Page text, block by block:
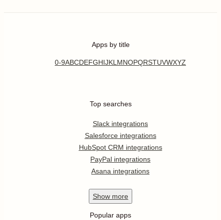
Apps by title
0-9ABCDEFGHIJKL MNOPQRSTUVWXYZ
Top searches
Slack integrations
Salesforce integrations
HubSpot CRM integrations
PayPal integrations
Asana integrations
Show more
Popular apps